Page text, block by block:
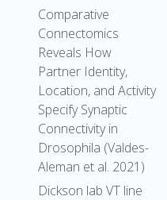
Comparative
Connectomics
Reveals How
Partner Identity,
Location, and Activity
Specify Synaptic
Connectivity in
Drosophila (Valdes-
Aleman et al. 2021)
Dickson lab VT line